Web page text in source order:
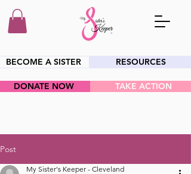
BECOME A SISTER RESOURCES
DONATE NOW TAKE ACTION
Post
My Sister's Keeper - Cleveland